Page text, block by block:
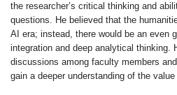
the researcher’s critical thinking and
questions. He believed that the
AI era; instead, there would be an even
integration and deep analytical thinking.
discussions among faculty members
gain a deeper understanding of the